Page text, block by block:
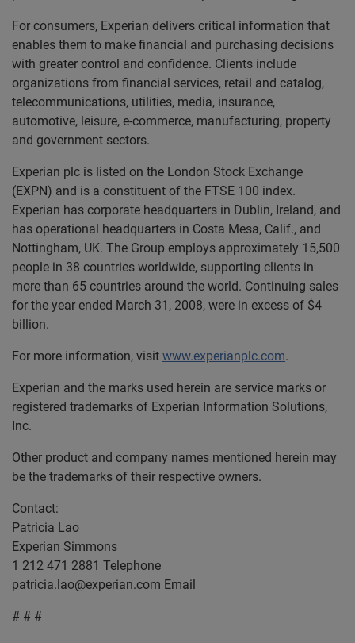
For consumers, Experian delivers critical information that
enables them to make financial and purchasing decisions
with greater control and confidence. Clients include
organizations from financial services, retail and catalog,
telecommunications, utilities, media, insurance,
automotive, leisure, e-commerce, manufacturing, property
and government sectors.
Experian plc is listed on the London Stock Exchange
(EXPN) and is a constituent of the FTSE 100 index.
Experian has corporate headquarters in Dublin, Ireland, and
has operational headquarters in Costa Mesa, Calif., and
Nottingham, UK. The Group employs approximately 15,500
people in 38 countries worldwide, supporting clients in
more than 65 countries around the world. Continuing sales
for the year ended March 31, 2008, were in excess of $4
billion.
For more information, visit www.experianplc.com.
Experian and the marks used herein are service marks or
registered trademarks of Experian Information Solutions,
Inc.
Other product and company names mentioned herein may
be the trademarks of their respective owners.
Contact:
Patricia Lao
Experian Simmons
1 212 471 2881 Telephone
patricia.lao@experian.com Email
# # #